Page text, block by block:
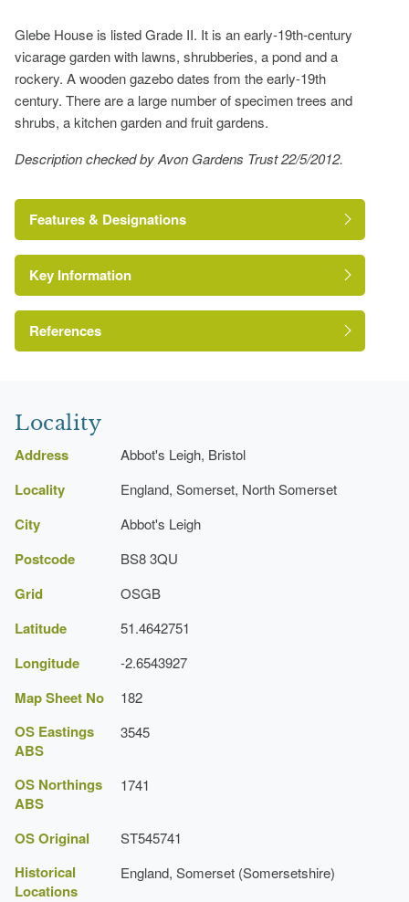
Glebe House is listed Grade II. It is an early-19th-century
vicarage garden with lawns, shrubberies, a pond and a
rockery. A wooden gazebo dates from the early-19th
century. There are a large number of specimen trees and
shrubs, a kitchen garden and fruit gardens.
Description checked by Avon Gardens Trust 22/5/2012.
Features & Designations
The National Heritage List for England: Listed
Building
Reference:
Latest Date: 31 Dec 1839
Latest Date: 31 Dec 1839
Earliest Date:
31 Dec 1799
Latest Date: 31 Dec 1839
Specimen Tree
Earliest Date:
Latest Date:
Orchard
Description:
Fruit garden.
Key Information
References
Locality
Address Abbot's Leigh, Bristol
Locality England, Somerset, North Somerset
City Abbot's Leigh
Postcode BS8 3QU
Grid OSGB
Latitude 51.4642751
Longitude -2.6543927
Map Sheet No 182
OS Eastings
ABS
3545
OS Northings
ABS
1741
OS Original ST545741
Historical
Locations
England, Somerset (Somersetshire)